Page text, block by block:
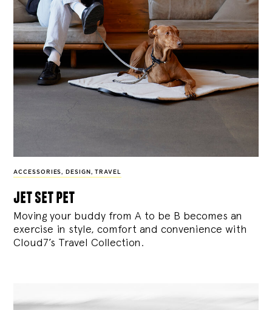
ACCESSORIES, DESIGN , TRAVEL
jet set pet
Moving your buddy from A to be B becomes an
exercise in style, comfort and convenience with
Cloud7’s Travel Collection.